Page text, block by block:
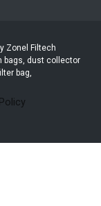
Zonel Filtech
bags, dust collector
bag,